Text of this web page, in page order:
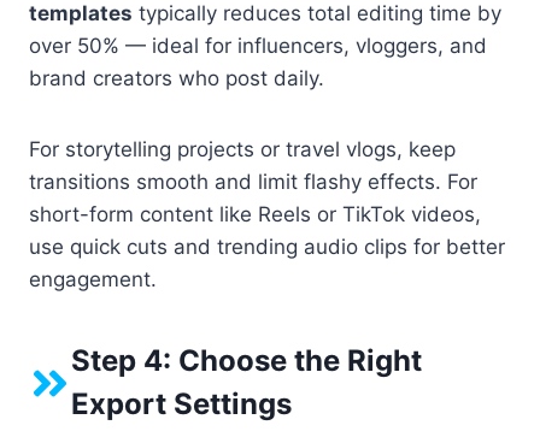
templates typically reduces total editing time by
over 50% — ideal for influencers, vloggers, and
brand creators who post daily.
For storytelling projects or travel vlogs, keep
transitions smooth and limit flashy effects. For
short-form content like Reels or TikTok videos,
use quick cuts and trending audio clips for better
engagement.
Step 4: Choose the Right
Export Settings